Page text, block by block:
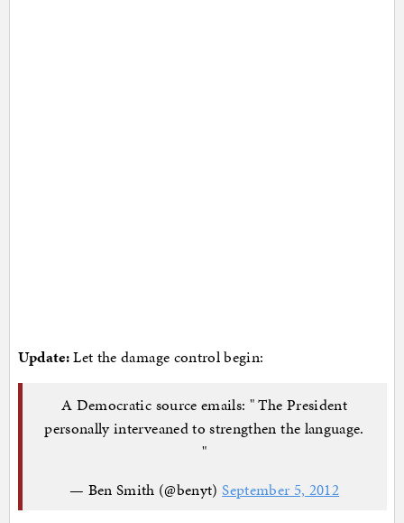
Update:Let the damage control begin:
A Democratic source emails: " The President
personally interveaned to strengthen the language.
"
— Ben Smith (@benyt)September 5, 2012